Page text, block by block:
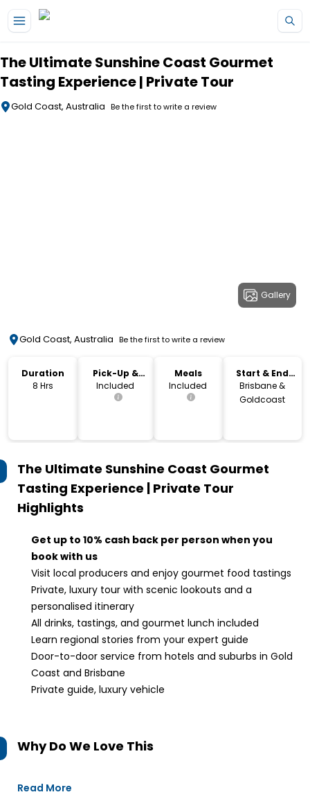
The Ultimate Sunshine Coast Gourmet
Tasting Experience | Private Tour
Gold Coast, Australia Be the first to write a review
Gallery
Gold Coast, Australia Be the first to write a review
Duration
8 Hrs
Pick-Up &
Drop-Off
Included
Meals
Included
Start & End
Location
Brisbane &
Goldcoast
The Ultimate Sunshine Coast Gourmet
Tasting Experience | Private Tour
Highlights
Get up to 10% cash back per person when you
book with us
Visit local producers and enjoy gourmet food tastings
Private, luxury tour with scenic lookouts and a
personalised itinerary
All drinks, tastings, and gourmet lunch included
Learn regional stories from your expert guide
Door-to-door service from hotels and suburbs in Gold
Coast and Brisbane
Private guide, luxury vehicle
Why Do We Love This
Read More